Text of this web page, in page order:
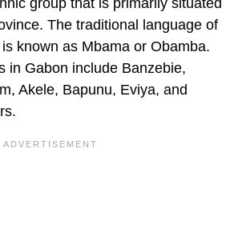
group that is primarily situated
The traditional language of
known as Mbama or Obamba.
in Gabon include Banzebie,
Akele, Bapunu, Eviya, and